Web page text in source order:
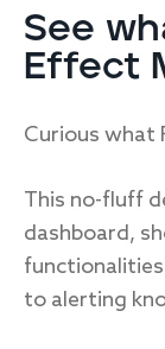
See
Effect
Curious what
This no-fluff
dashboard,
to alerting